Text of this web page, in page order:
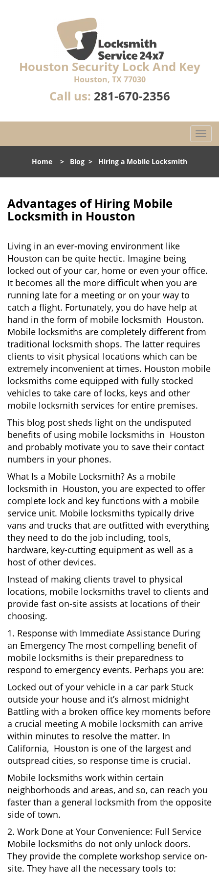
Houston Security Lock And Key
Houston, TX 77030
Call us: 281-670-2356
T
o
l
i
Home > Blog > Hiring a Mobile Locksmith
Advantages of Hiring Mobile
Locksmith in Houston
Living in an ever-moving environment like
Houston can be quite hectic. Imagine being
locked out of your car, home or even your office.
It becomes all the more difficult when you are
running late for a meeting or on your way to
catch a flight. Fortunately, you do have help at
hand in the form of mobile locksmith Houston.
Mobile locksmiths are completely different from
traditional locksmith shops. The latter requires
clients to visit physical locations which can be
extremely inconvenient at times. Houston mobile
locksmiths come equipped with fully stocked
vehicles to take care of locks, keys and other
mobile locksmith services for entire premises.
This blog post sheds light on the undisputed
benefits of using mobile locksmiths in Houston
and probably motivate you to save their contact
numbers in your phones.
What Is a Mobile Locksmith? As a mobile
locksmith in Houston, you are expected to offer
complete lock and key functions with a mobile
service unit. Mobile locksmiths typically drive
vans and trucks that are outfitted with everything
they need to do the job including, tools,
hardware, key-cutting equipment as well as a
host of other devices.
Instead of making clients travel to physical
locations, mobile locksmiths travel to clients and
provide fast on-site assists at locations of their
choosing.
1. Response with Immediate Assistance During
an Emergency The most compelling benefit of
mobile locksmiths is their preparedness to
respond to emergency events. Perhaps you are:
Locked out of your vehicle in a car park Stuck
outside your house and it’s almost midnight
Battling with a broken office key moments before
a crucial meeting A mobile locksmith can arrive
within minutes to resolve the matter. In
California, Houston is one of the largest and
outspread cities, so response time is crucial.
Mobile locksmiths work within certain
neighborhoods and areas, and so, can reach you
faster than a general locksmith from the opposite
side of town.
2. Work Done at Your Convenience: Full Service
Mobile locksmiths do not only unlock doors.
They provide the complete workshop service on-
site. They have all the necessary tools to: